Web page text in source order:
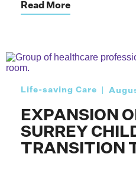
Read More
Life-saving Care
EXPANSION
SURREY
TRANSITION